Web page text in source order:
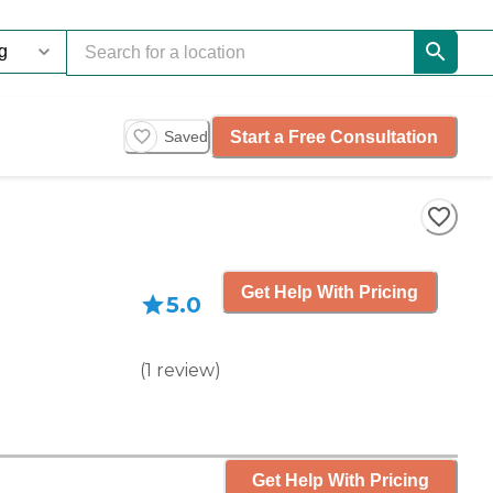
Saved Start a Free Consultation
5.0
(1 review)
Get Help With Pricing
Get Help With Pricing